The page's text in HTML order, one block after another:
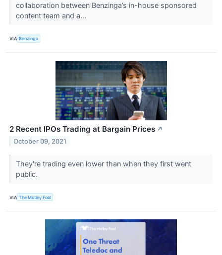
collaboration between Benzinga’s in-house sponsored
content team and a...
VIA Benzinga
2 Recent IPOs Trading at Bargain Prices ↗
October 09, 2021
They're trading even lower than when they first went
public.
VIA The Motley Fool